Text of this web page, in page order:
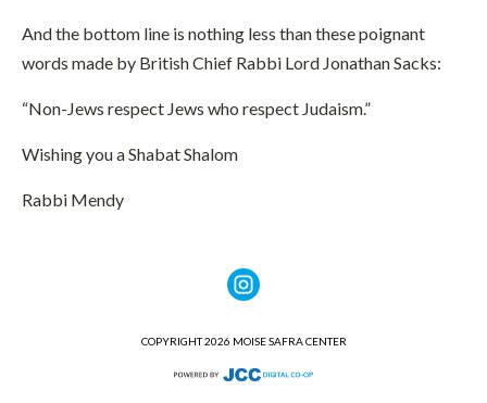
And the bottom line is nothing less than these poignant
words made by British Chief Rabbi Lord Jonathan Sacks:
“Non-Jews respect Jews who respect Judaism.”
Wishing you a Shabat Shalom
Rabbi Mendy
COPYRIGHT 2026 MOISE SAFRA CENTER